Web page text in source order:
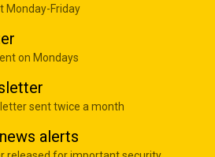
Monday-Friday
on Mondays
sent twice a month
alerts